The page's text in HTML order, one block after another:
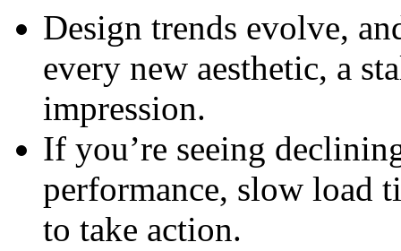
Design trends evolve,
every new aesthetic, a
impression.
If you’re seeing
performance, slow load
to take action.